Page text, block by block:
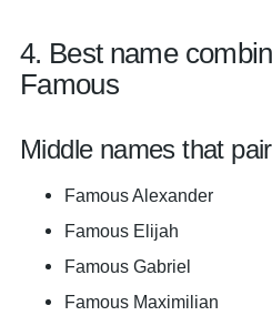
4. Best name
Famous
Middle names that
Famous Alexander
Famous Elijah
Famous Gabriel
Famous Maximilian